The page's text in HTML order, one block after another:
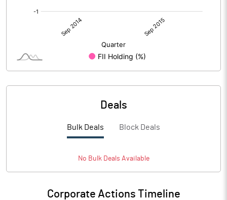
Deals
Bulk Deals Block Deals
No BulkDeals Available
Corporate Actions Timeline